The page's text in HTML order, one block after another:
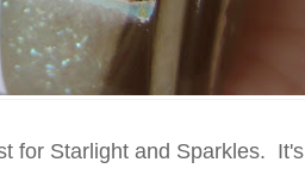
for Starlight and Sparkles. It's